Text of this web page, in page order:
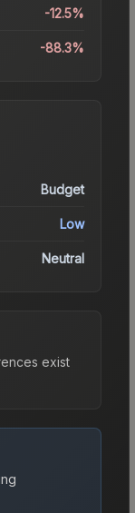
-12.5%
-88.3%
Budget
Low
Neutral
exist